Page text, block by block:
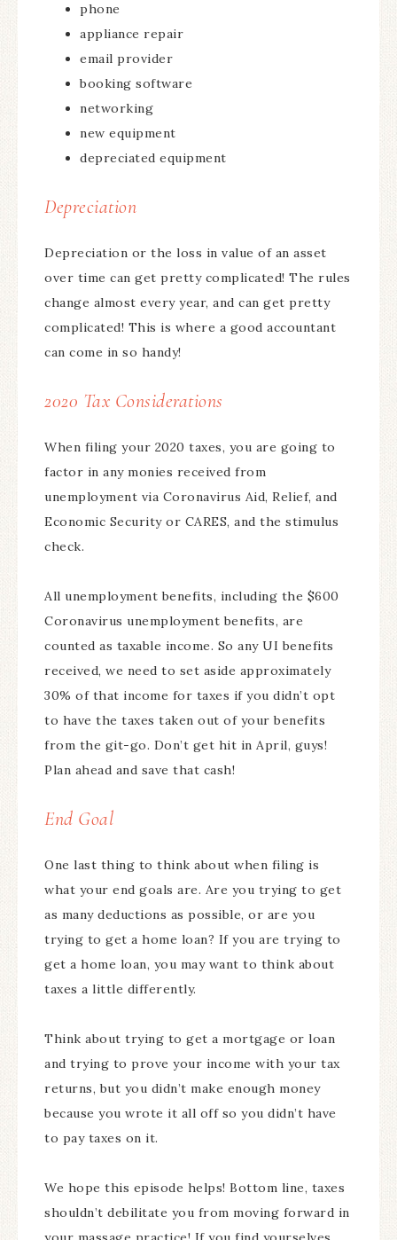
phone
appliance repair
email provider
booking software
networking
new equipment
depreciated equipment
Depreciation
Depreciation or the loss in value of an asset
over time can get pretty complicated! The rules
change almost every year, and can get pretty
complicated! This is where a good accountant
can come in so handy!
2020 Tax Considerations
When filing your 2020 taxes, you are going to
factor in any monies received from
unemployment via Coronavirus Aid, Relief, and
Economic Security or CARES, and the stimulus
check.
All unemployment benefits, including the $600
Coronavirus unemployment benefits, are
counted as taxable income. So any UI benefits
received, we need to set aside approximately
30% of that income for taxes if you didn’t opt
to have the taxes taken out of your benefits
from the git-go. Don’t get hit in April, guys!
Plan ahead and save that cash!
End Goal
One last thing to think about when filing is
what your end goals are. Are you trying to get
as many deductions as possible, or are you
trying to get a home loan? If you are trying to
get a home loan, you may want to think about
taxes a little differently.
Think about trying to get a mortgage or loan
and trying to prove your income with your tax
returns, but you didn’t make enough money
because you wrote it all off so you didn’t have
to pay taxes on it.
We hope this episode helps! Bottom line, taxes
shouldn’t debilitate you from moving forward in